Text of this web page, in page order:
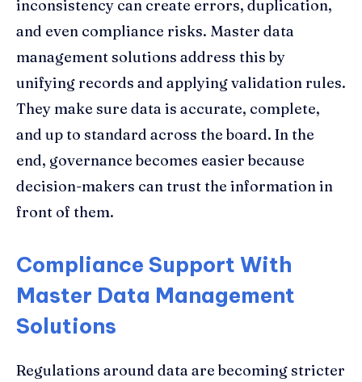
inconsistency can create errors, duplication,
and even compliance risks. Master data
management solutions address this by
unifying records and applying validation rules.
They make sure data is accurate, complete,
and up to standard across the board. In the
end, governance becomes easier because
decision-makers can trust the information in
front of them.
Compliance Support With
Master Data Management
Solutions
Regulations around data are becoming stricter